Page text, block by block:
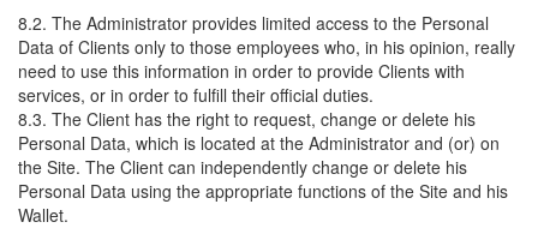
8.2. The Administrator provides limited access to the Personal
Data of Clients only to those employees who, in his opinion, really
need to use this information in order to provide Clients with
services, or in order to fulfill their official duties.
8.3. The Client has the right to request, change or delete his
Personal Data, which is located at the Administrator and (or) on
the Site. The Client can independently change or delete his
Personal Data using the appropriate functions of the Site and his
Wallet.